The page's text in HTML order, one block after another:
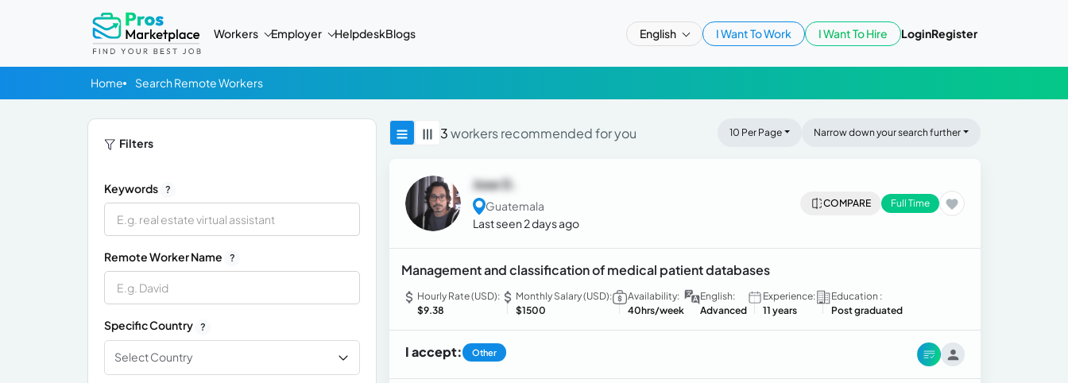
Workers Employer HelpdeskBlogs English I Want To Work I Want To Hire LoginRegister
Home Search Remote Workers
Filters
Keywords ?
Remote Worker Name ?
Specific Country ?
Select Country
3workers recommended for you 10 Per Page Narrow down your search further
Jose D.
Guatemala
Last seen 2 days ago
COMPARE Full Time
Management and classification of medical patient databases
Hourly Rate (USD):
$9.38
Monthly Salary (USD):
$1500
Availability:
40hrs/week
English:
Advanced
Experience:
11 years
Education :
Post graduated
I accept: Other